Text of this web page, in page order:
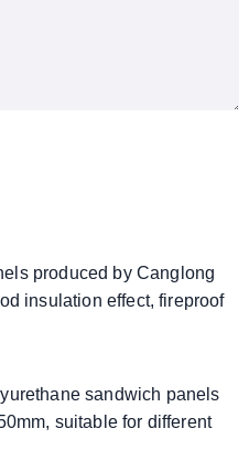
produced by Canglong
insulation effect, fireproof
sandwich panels
suitable for different